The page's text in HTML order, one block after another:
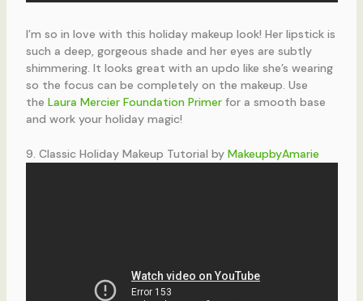
I’m so in love with this holiday makeup look! Her lipstick is
such a deep, gorgeous shade and her eyes are subtly
shimmering. It looks great with an updo like she’s wearing
so the focus can be completely on the makeup. Use
the Laura Mercier Foundation Primerfor a smooth base
and work your holiday magic!
9. Classic Holiday Makeup Tutorial by MakeupbyAmarie